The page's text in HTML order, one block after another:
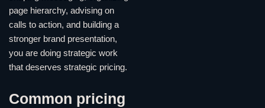
page hierarchy, advising on
calls to action, and building a
stronger brand presentation,
you are doing strategic work
that deserves strategic pricing.
Common pricing